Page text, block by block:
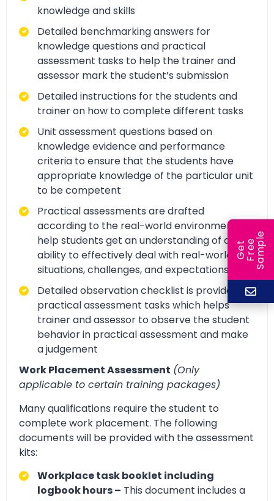
knowledge and skills
Detailed benchmarking answers for
knowledge questions and practical
assessment tasks to help the trainer and
assessor mark the student’s submission
Detailed instructions for the students and
trainer on how to complete different tasks
Unit assessment questions based on
knowledge evidence and performance
criteria to ensure that the students have
appropriate knowledge of the particular unit
to be competent
Practical assessments are drafted
according to the real-world environment to
help students get an understanding of and
ability to effectively deal with real-world
situations, challenges, and expectations.
Detailed observation checklist is provided for
practical assessment tasks which helps
trainer and assessor to observe the student
behavior in practical assessment and make
a judgement
Work Placement Assessment (Only
applicable to certain training packages)
Many qualifications require the student to
complete work placement. The following
documents will be provided with the assessment
kits:
Workplace task booklet including
logbook hours – This document includes a
G
e
t
F
r
ee
S
a
m
ple